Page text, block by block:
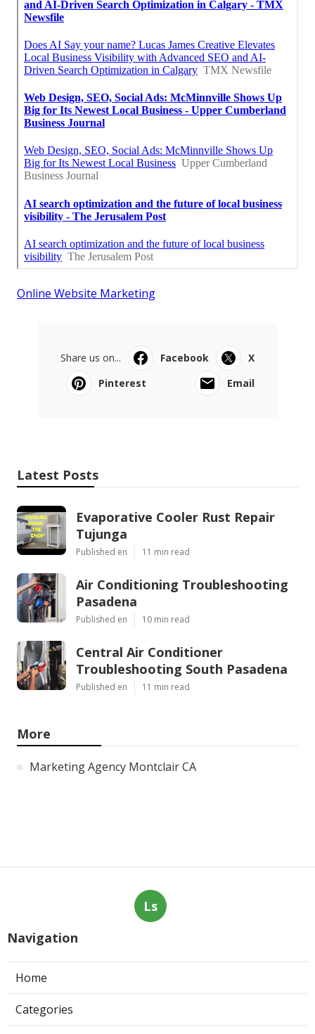
Online Website Marketing
Share us on... Facebook
X
Pinterest
Email
Latest Posts
Evaporative Cooler Rust Repair
Tujunga
Published en 11 min read
Air Conditioning Troubleshooting
Pasadena
Published en 10 min read
Central Air Conditioner
Troubleshooting South Pasadena
Published en 11 min read
More
Marketing Agency Montclair CA
Ls
Navigation
Home
Categories